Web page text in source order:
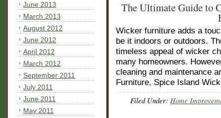
The Ultimate Guide to
Wicker furniture adds a
be it indoors or outdoors.
timeless appeal of wicker
many homeowners.
cleaning and maintenance
Furniture, Spice Island
Filed Under: Home
June 2013
March 2013
August 2012
June 2012
April 2012
March 2012
September 2011
July 2011
June 2011
May 2011